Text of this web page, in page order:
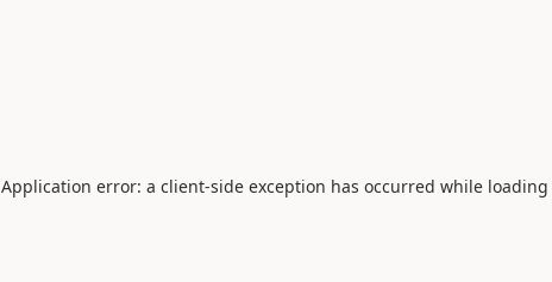
Application error: a client-side exception has occurred while loading